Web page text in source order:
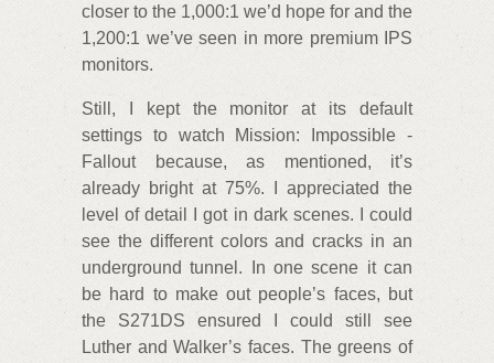
closer to the 1,000:1 we’d hope for and the
1,200:1 we’ve seen in more premium IPS
monitors.
Still, I kept the monitor at its default
settings to watch Mission: Impossible -
Fallout because, as mentioned, it’s
already bright at 75%. I appreciated the
level of detail I got in dark scenes. I could
see the different colors and cracks in an
underground tunnel. In one scene it can
be hard to make out people’s faces, but
the S271DS ensured I could still see
Luther and Walker’s faces. The greens of